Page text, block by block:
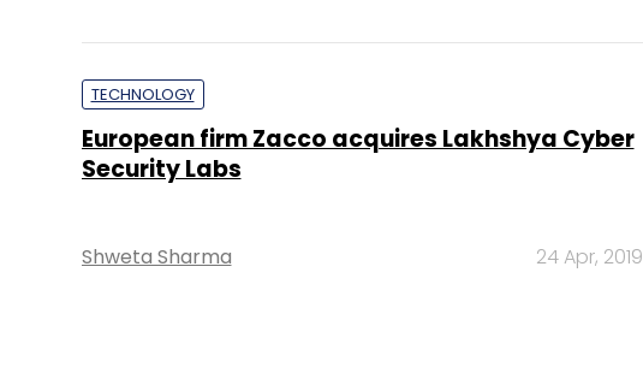
TECHNOLOGY
European firm Zacco acquires Lakhshya Cyber
Security Labs
Shweta Sharma 24 Apr, 2019